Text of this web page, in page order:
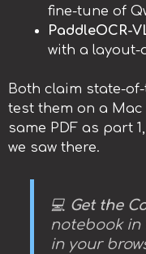
fine-tune of
PaddleOCR-
with a
Both claim state-
test them on a Mac
same PDF as part
we saw there.
💻 Get the
notebook in
in your